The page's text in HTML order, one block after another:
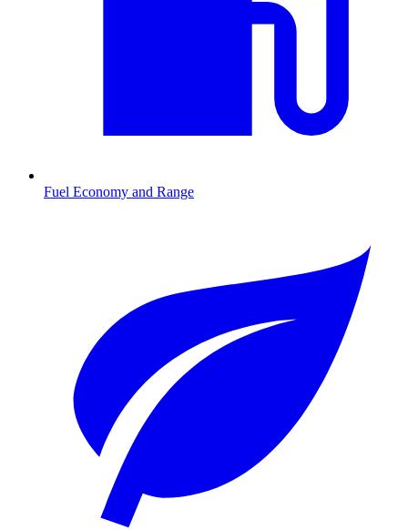
Fuel Economy and Range